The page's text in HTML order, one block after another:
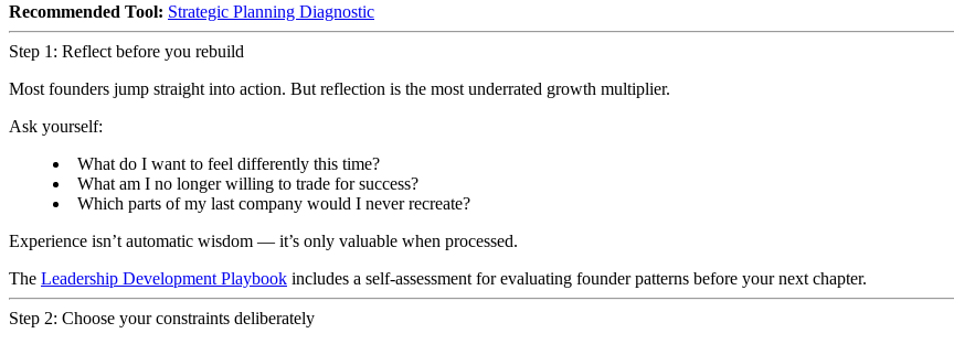
Recommended Tool: Strategic Planning Diagnostic
Step 1: Reflect before you rebuild
Most founders jump straight into action. But reflection is the most underrated growth multiplier.
Ask yourself:
What do I want to feel differently this time?
What am I no longer willing to trade for success?
Which parts of my last company would I never recreate?
Experience isn’t automatic wisdom — it’s only valuable when processed.
The Leadership Development Playbook includes a self-assessment for evaluating founder patterns before your next chapter.
Step 2: Choose your constraints deliberately